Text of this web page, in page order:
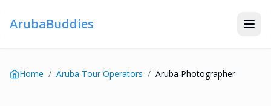
ArubaBuddies
Home / Aruba Tour Operators / Aruba Photographer